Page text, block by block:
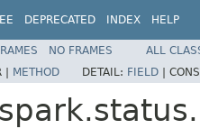
DEPRECATED INDEX HELP
NO FRAMES
ALL
| METHOD DETAIL: FIELD |